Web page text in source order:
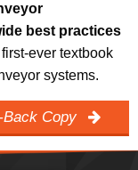
best practices
ever textbook
systems.
Back Copy